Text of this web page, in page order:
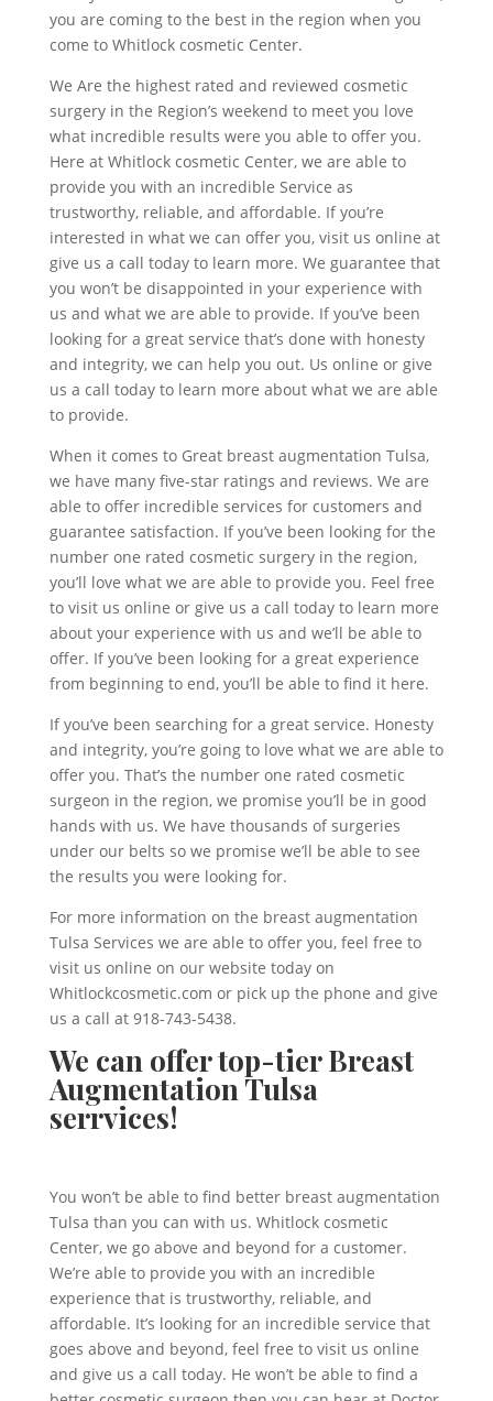
you are coming to the best in the region when you
come to Whitlock cosmetic Center.
We Are the highest rated and reviewed cosmetic
surgery in the Region’s weekend to meet you love
what incredible results were you able to offer you.
Here at Whitlock cosmetic Center, we are able to
provide you with an incredible Service as
trustworthy, reliable, and affordable. If you’re
interested in what we can offer you, visit us online at
give us a call today to learn more. We guarantee that
you won’t be disappointed in your experience with
us and what we are able to provide. If you’ve been
looking for a great service that’s done with honesty
and integrity, we can help you out. Us online or give
us a call today to learn more about what we are able
to provide.
When it comes to Great breast augmentation Tulsa,
we have many five-star ratings and reviews. We are
able to offer incredible services for customers and
guarantee satisfaction. If you’ve been looking for the
number one rated cosmetic surgery in the region,
you’ll love what we are able to provide you. Feel free
to visit us online or give us a call today to learn more
about your experience with us and we’ll be able to
offer. If you’ve been looking for a great experience
from beginning to end, you’ll be able to find it here.
If you’ve been searching for a great service. Honesty
and integrity, you’re going to love what we are able to
offer you. That’s the number one rated cosmetic
surgeon in the region, we promise you’ll be in good
hands with us. We have thousands of surgeries
under our belts so we promise we’ll be able to see
the results you were looking for.
For more information on the breast augmentation
Tulsa Services we are able to offer you, feel free to
visit us online on our website today on
Whitlockcosmetic.com or pick up the phone and give
us a call at 918-743-5438.
We can offer top-tier Breast
Augmentation Tulsa
serrvices!
You won’t be able to find better breast augmentation
Tulsa than you can with us. Whitlock cosmetic
Center, we go above and beyond for a customer.
We’re able to provide you with an incredible
experience that is trustworthy, reliable, and
affordable. It’s looking for an incredible service that
goes above and beyond, feel free to visit us online
and give us a call today. He won’t be able to find a